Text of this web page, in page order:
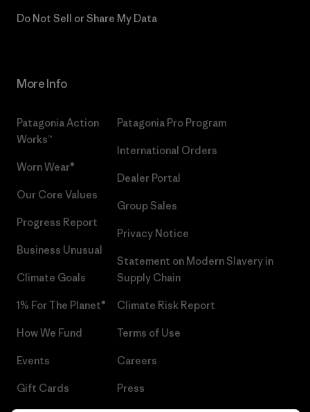
Do Not Sell or Share My Data
More Info
Patagonia Action
Works™
Worn Wear®
Our Core Values
Progress Report
Business Unusual
Climate Goals
1% For The Planet®
How We Fund
Events
Gift Cards
Patagonia Pro Program
International Orders
Dealer Portal
Group Sales
Privacy Notice
Statement on Modern Slavery in
Supply Chain
Climate Risk Report
Terms of Use
Careers
Press